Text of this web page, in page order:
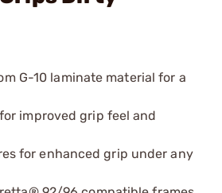
G-10 laminate material for a
improved grip feel and
for enhanced grip under any